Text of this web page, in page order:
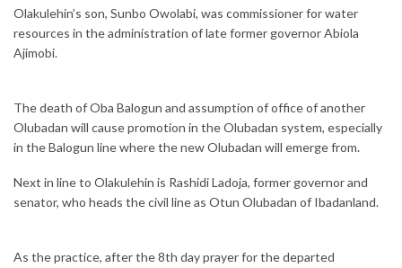
Olakulehin’s son, Sunbo Owolabi, was commissioner for water
resources in the administration of late former governor Abiola
Ajimobi.
The death of Oba Balogun and assumption of office of another
Olubadan will cause promotion in the Olubadan system, especially
in the Balogun line where the new Olubadan will emerge from.
Next in line to Olakulehin is Rashidi Ladoja, former governor and
senator, who heads the civil line as Otun Olubadan of Ibadanland.
As the practice, after the 8th day prayer for the departed